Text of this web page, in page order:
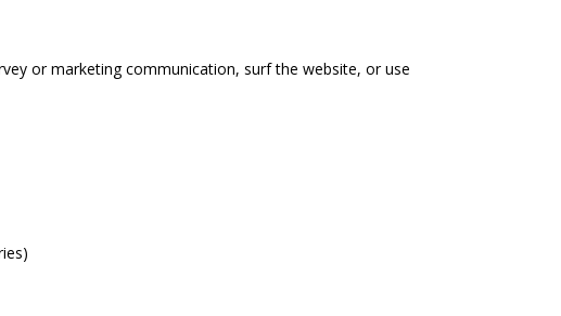
or marketing communication, surf the website, or use